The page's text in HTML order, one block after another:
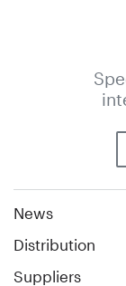
News
Distribution
Suppliers